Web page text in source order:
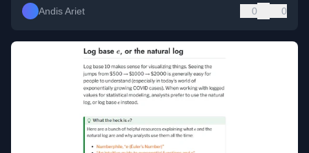
Andis Ariet 0 0